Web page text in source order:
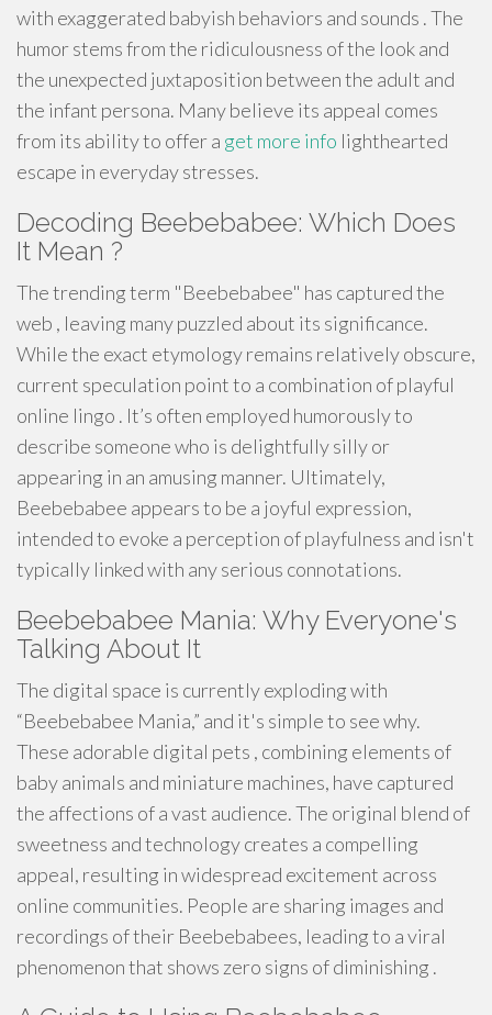
with exaggerated babyish behaviors and sounds . The
humor stems from the ridiculousness of the look and
the unexpected juxtaposition between the adult and
the infant persona. Many believe its appeal comes
from its ability to offer a get more info lighthearted
escape in everyday stresses.
Decoding Beebebabee: Which Does
It Mean ?
The trending term "Beebebabee" has captured the
web , leaving many puzzled about its significance.
While the exact etymology remains relatively obscure,
current speculation point to a combination of playful
online lingo . It’s often employed humorously to
describe someone who is delightfully silly or
appearing in an amusing manner. Ultimately,
Beebebabee appears to be a joyful expression,
intended to evoke a perception of playfulness and isn't
typically linked with any serious connotations.
Beebebabee Mania: Why Everyone's
Talking About It
The digital space is currently exploding with
“Beebebabee Mania,” and it's simple to see why.
These adorable digital pets , combining elements of
baby animals and miniature machines, have captured
the affections of a vast audience. The original blend of
sweetness and technology creates a compelling
appeal, resulting in widespread excitement across
online communities. People are sharing images and
recordings of their Beebebabees, leading to a viral
phenomenon that shows zero signs of diminishing .